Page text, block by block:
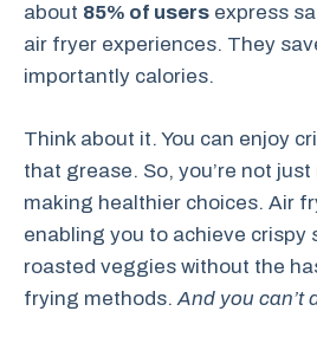
about 85% of users express
air fryer experiences. They
importantly calories.
Think about it. You can enjoy
that grease. So, you’re not
making healthier choices. Air
enabling you to achieve crispy
roasted veggies without the
frying methods. And you can’t